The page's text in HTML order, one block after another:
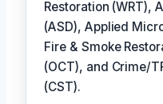
Restoration (WRT),
(ASD), Applied
Fire & Smoke
(OCT), and Crime/
(CST).